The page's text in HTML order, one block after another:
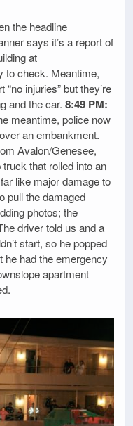
the headline
says it’s a report of
at
to check. Meantime,
injuries” but they’re
and the car. 8:49 PM:
meantime, police now
an embankment.
Avalon/Genesee,
that rolled into an
like major damage to
pull the damaged
photos; the
driver told us and a
start, so he popped
he had the emergency
apartment